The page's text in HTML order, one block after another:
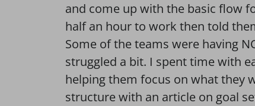
and come up with the basic flow
half an hour to work then told
Some of the teams were having
struggled a bit. I spent time with
helping them focus on what they
structure with an article on goal